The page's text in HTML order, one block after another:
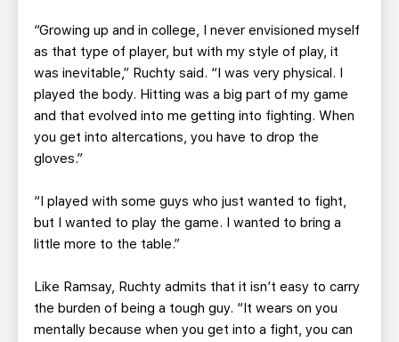
“Growing up and in college, I never envisioned myself
as that type of player, but with my style of play, it
was inevitable,” Ruchty said. “I was very physical. I
played the body. Hitting was a big part of my game
and that evolved into me getting into fighting. When
you get into altercations, you have to drop the
gloves.”
“I played with some guys who just wanted to fight,
but I wanted to play the game. I wanted to bring a
little more to the table.”
Like Ramsay, Ruchty admits that it isn’t easy to carry
the burden of being a tough guy. “It wears on you
mentally because when you get into a fight, you can